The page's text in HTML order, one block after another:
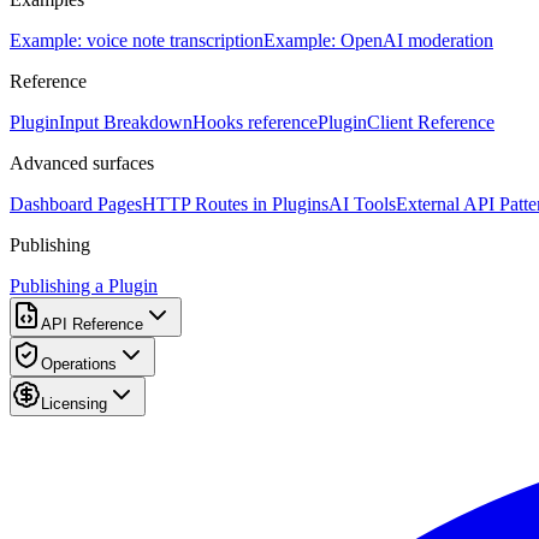
Example: voice note transcriptionExample: OpenAI moderation
Reference
PluginInput BreakdownHooks referencePluginClient Reference
Advanced surfaces
Dashboard PagesHTTP Routes in PluginsAI ToolsExternal API
Publishing
Publishing a Plugin
API Reference
Operations
Licensing